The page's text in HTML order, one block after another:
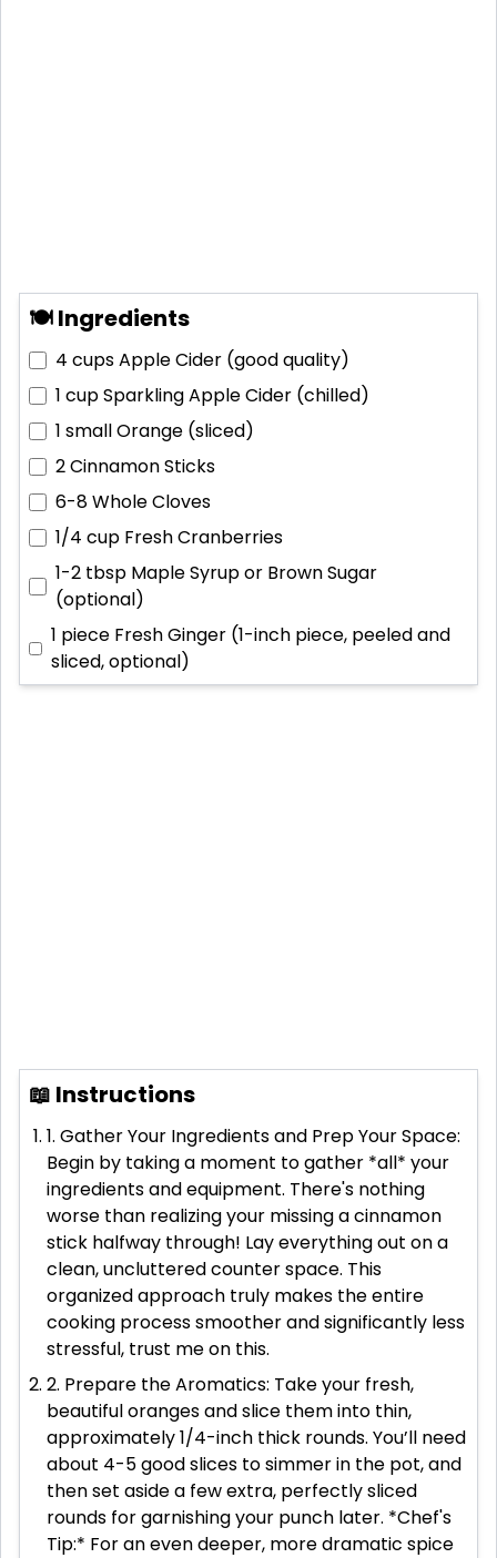
🍽 Ingredients
4 cupsApple Cider (good quality)
1 cupSparkling Apple Cider (chilled)
1 smallOrange (sliced)
2Cinnamon Sticks
6-8Whole Cloves
1/4 cup Fresh Cranberries
1-2 tbsp Maple Syrup or Brown Sugar
(optional)
1 piece Fresh Ginger (1-inch piece, peeled and
sliced, optional)
📖 Instructions
1. Gather Your Ingredients and Prep Your Space:
Begin by taking a moment to gather *all* your
ingredients and equipment. There's nothing
worse than realizing your missing a cinnamon
stick halfway through! Lay everything out on a
clean, uncluttered counter space. This
organized approach truly makes the entire
cooking process smoother and significantly less
stressful, trust me on this.
2. Prepare the Aromatics: Take your fresh,
beautiful oranges and slice them into thin,
approximately 1/4-inch thick rounds. You’ll need
about 4-5 good slices to simmer in the pot, and
then set aside a few extra, perfectly sliced
rounds for garnishing your punch later. *Chef's
Tip:* For an even deeper, more dramatic spice